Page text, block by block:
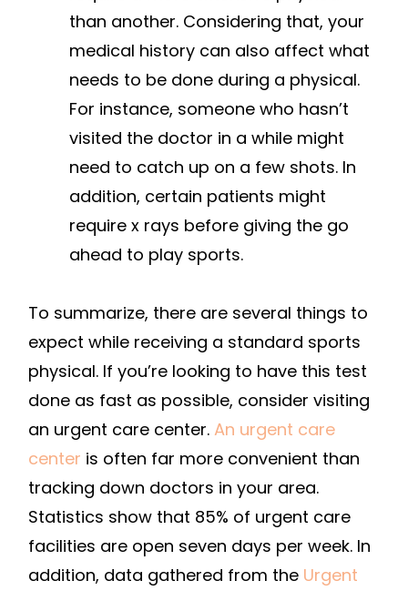
than another. Considering that, your
medical history can also affect what
needs to be done during a physical.
For instance, someone who hasn’t
visited the doctor in a while might
need to catch up on a few shots. In
addition, certain patients might
require x rays before giving the go
ahead to play sports.
To summarize, there are several things to
expect while receiving a standard sports
physical. If you’re looking to have this test
done as fast as possible, consider visiting
an urgent care center. An urgent care
center is often far more convenient than
tracking down doctors in your area.
Statistics show that 85% of urgent care
facilities are open seven days per week. In
addition, data gathered from the Urgent